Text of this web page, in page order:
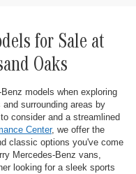
for Sale at
Oaks
models when exploring
surrounding areas by
consider and a streamlined
Center, we offer the
classic options you've come
Mercedes-Benz vans,
looking for a sleek sports